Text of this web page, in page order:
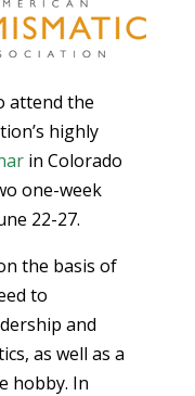
attend the
highly
in Colorado
one-week
22-27.
the basis of
to
and
as well as a
hobby. In